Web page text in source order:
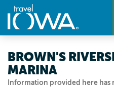
Information provided here
BROWN'S
MARINA